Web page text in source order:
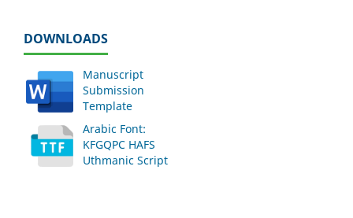
DOWNLOADS
Manuscript
Submission
Template
Arabic Font:
KFGQPC HAFS
Uthmanic Script